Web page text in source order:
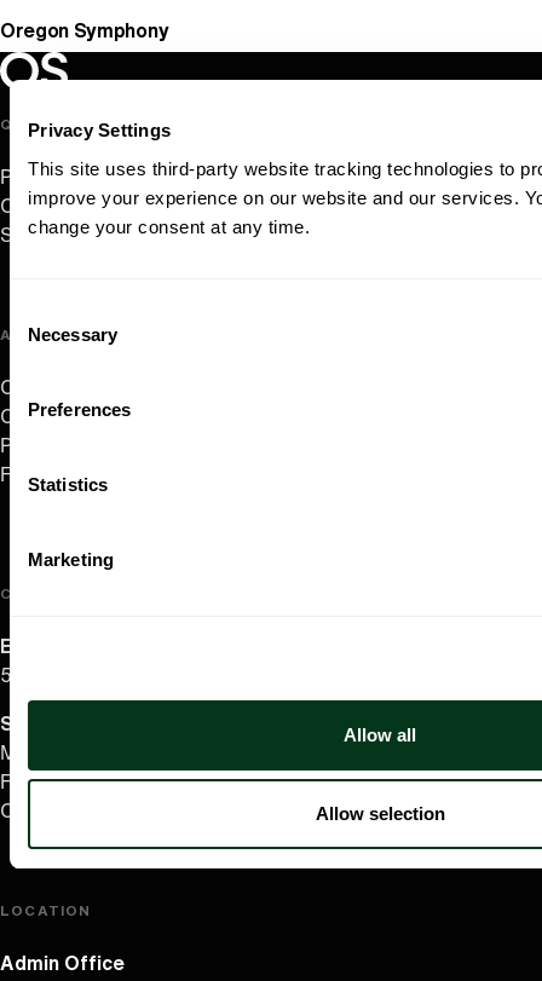
Privacy Settings
This site uses third-party website tracking technologies to
improve your experience on our website and our services.
change your consent at any time.
Selection
Necessary
Preferences
Statistics
Marketing
Allow all
Allow selection
Oregon Symphony
Oregon Symphony footer
Oregon Symphony
QUICK LINKS
Plan Your Visit
Concerts & Tickets
Support Us
ABOUT US
Careers
Contact
Press Room
Frequently Asked Questions
CONTACT US
English/Español
503.228.1353
Summer Hours
(effective June 7 to Sep 4)
Monday–Thursday 10AM–8PM
Friday 10AM–6PM
Closed Saturday & Sunday
LOCATION
Admin Office